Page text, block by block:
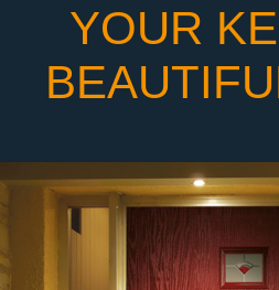
YOUR